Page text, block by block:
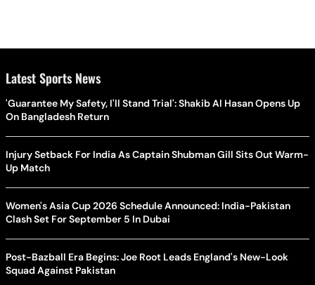
Latest Sports News
'Guarantee My Safety, I'll Stand Trial': Shakib Al Hasan Opens Up
On Bangladesh Return
Injury Setback For India As Captain Shubman Gill Sits Out Warm-
Up Match
Women's Asia Cup 2026 Schedule Announced: India-Pakistan
Clash Set For September 5 In Dubai
Post-Bazball Era Begins: Joe Root Leads England's New-Look
Squad Against Pakistan